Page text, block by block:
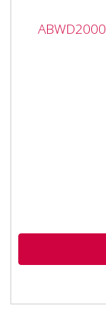
ABWD2000